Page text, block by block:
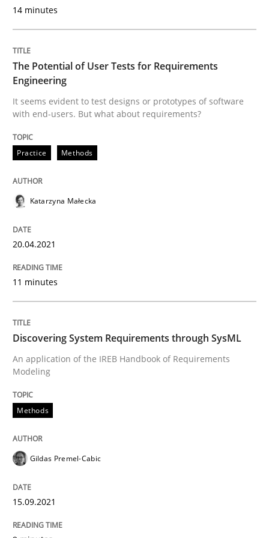
This system is your system. This system is my system.
Written byGil Regev
Practice
Mission Possible
Concept for the successful handling of integral NFRs
Written byRainer Grau
Cross-discipline
Conversation with an Artificial
14 minutes
The Potential of User Tests for Requirements
Engineering
It seems evident to test designs or prototypes of software
with end-users. But what about requirements?
Practice Methods
Katarzyna Małecka
20.04.2021
11 minutes
Discovering System Requirements through SysML
An application of the IREB Handbook of Requirements
Modeling
Methods
Gildas Premel-Cabic
15.09.2021